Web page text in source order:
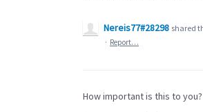
Nereis77#28298 shared
· Report…
How important is this to you?